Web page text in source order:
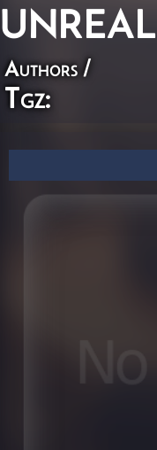
UNREAL
Authors /
Tgz: